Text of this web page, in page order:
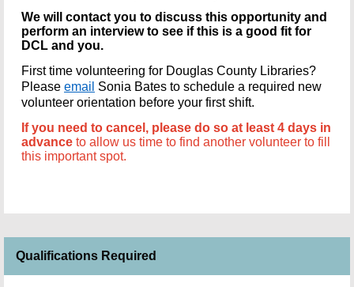
We will contact you to discuss this opportunity and
perform an interview to see if this is a good fit for
DCL and you.
First time volunteering for Douglas County Libraries?
Please email Sonia Bates to schedule a required new
volunteer orientation before your first shift.
If you need to cancel, please do so at least 4 days in
advance to allow us time to find another volunteer to fill
this important spot.
Qualifications Required